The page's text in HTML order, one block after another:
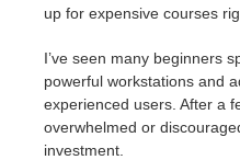
up for expensive courses
I’ve seen many beginners
powerful workstations and
experienced users. After a
overwhelmed or
investment.